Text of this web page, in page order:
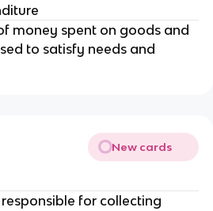
money spent on goods and
to satisfy needs and
New cards
for collecting